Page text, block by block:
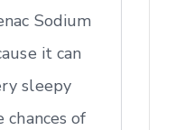
Sodium
it can
sleepy
chances of